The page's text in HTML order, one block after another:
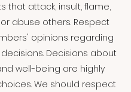
that attack, insult, flame,
abuse others. Respect
opinions regarding
Decisions about
well-being are highly
We should respect